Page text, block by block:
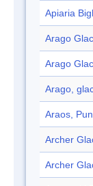
Apiaria
Arago
Arago
Arago,
Araos,
Archer
Archer